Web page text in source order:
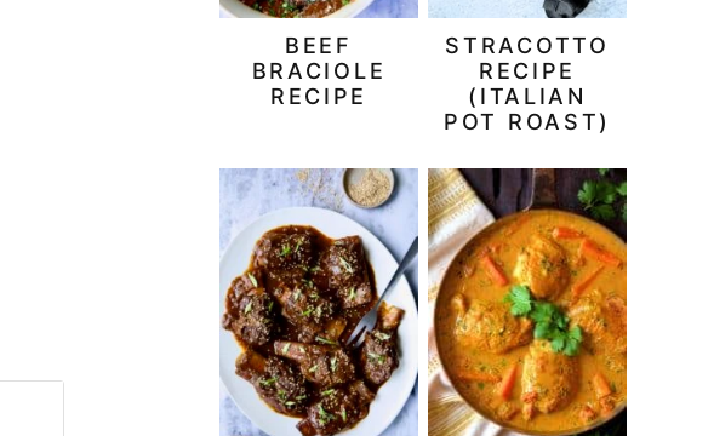
BEEF
BRACIOLE
RECIPE
STRACOTTO
RECIPE
(ITALIAN
POT ROAST)